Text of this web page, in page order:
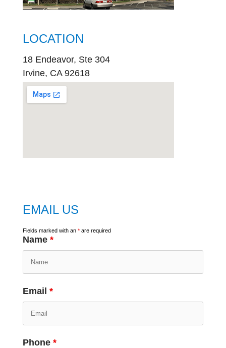
LOCATION
18 Endeavor, Ste 304
Irvine, CA 92618
EMAIL US
Fields marked with an *are required
Name *
Email *
Phone *